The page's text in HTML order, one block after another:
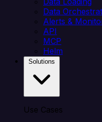
Data
Alerts &
API
MCP
Helm
Use Cases